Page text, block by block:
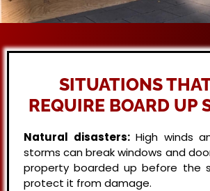
SITUATIONS
REQUIRE BOARD UP
Natural disasters: High winds
storms can break windows and
property boarded up before the
protect it from damage.